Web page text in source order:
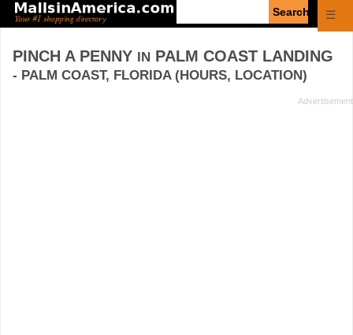
☰
PINCH A PENNY IN PALM COAST LANDING
- PALM COAST, FLORIDA (HOURS, LOCATION)